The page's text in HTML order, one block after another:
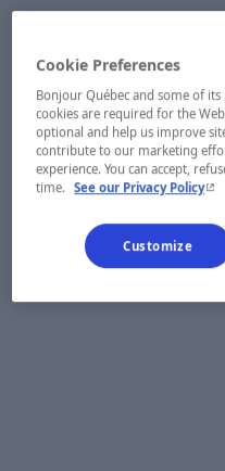
Cookie Preferences
Bonjour Québec and some of
cookies are required for the
optional and help us improve
contribute to our marketing
experience. You can accept,
time. See our Privacy Policy-
Customize